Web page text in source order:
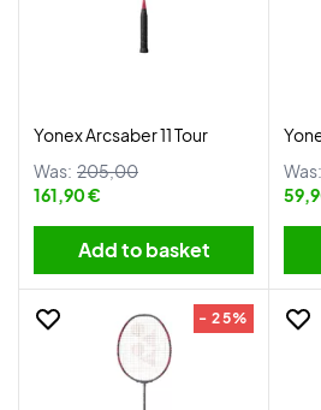
Yonex Arcsaber 11 Tour
Was: 205,00
161,90 €
Add to basket
Was:
- 25%